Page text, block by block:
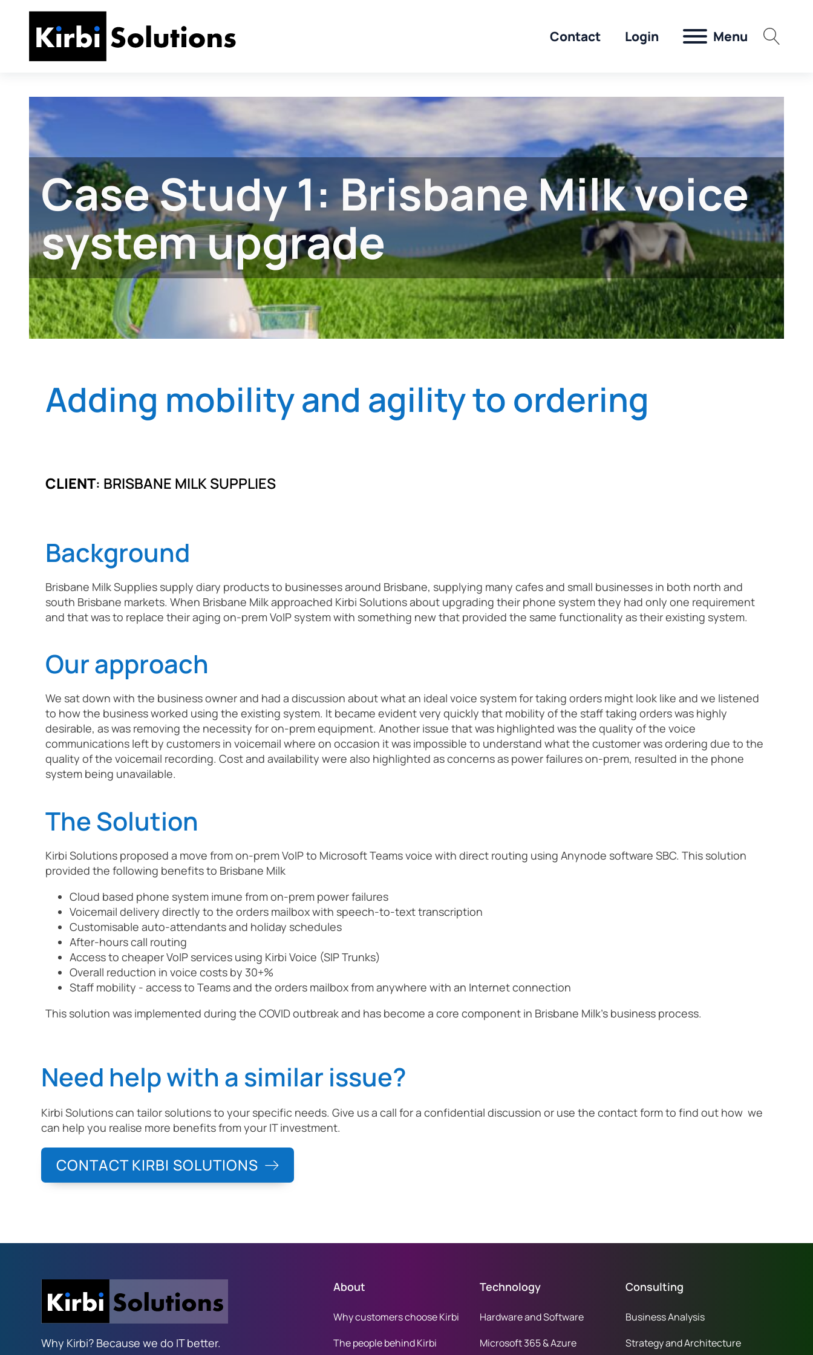
Contact Login Menu
Case Study 1: Brisbane Milk voice
system upgrade
Adding mobility and agility to ordering
CLIENT: BRISBANE MILK SUPPLIES
Background
Brisbane Milk Supplies supply diary products to businesses around Brisbane, supplying many cafes and small businesses in both north and
south Brisbane markets. When Brisbane Milk approached Kirbi Solutions about upgrading their phone system they had only one requirement
and that was to replace their aging on-prem VoIP system with something new that provided the same functionality as their existing system.
Our approach
We sat down with the business owner and had a discussion about what an ideal voice system for taking orders might look like and we listened
to how the business worked using the existing system. It became evident very quickly that mobility of the staff taking orders was highly
desirable, as was removing the necessity for on-prem equipment. Another issue that was highlighted was the quality of the voice
communications left by customers in voicemail where on occasion it was impossible to understand what the customer was ordering due to the
quality of the voicemail recording. Cost and availability were also highlighted as concerns as power failures on-prem, resulted in the phone
system being unavailable.
The Solution
Kirbi Solutions proposed a move from on-prem VoIP to Microsoft Teams voice with direct routing using Anynode software SBC. This solution
provided the following benefits to Brisbane Milk
Cloud based phone system imune from on-prem power failures
Voicemail delivery directly to the orders mailbox with speech-to-text transcription
Customisable auto-attendants and holiday schedules
After-hours call routing
Access to cheaper VoIP services using Kirbi Voice (SIP Trunks)
Overall reduction in voice costs by 30+%
Staff mobility - access to Teams and the orders mailbox from anywhere with an Internet connection
This solution was implemented during the COVID outbreak and has become a core component in Brisbane Milk's business process.
Need help with a similar issue?
Kirbi Solutions can tailor solutions to your specific needs. Give us a call for a confidential discussion or use the contact form to find out how we
can help you realise more benefits from your IT investment.
CONTACT KIRBI SOLUTIONS
Why Kirbi? Because we do IT better.
About
Why customers choose Kirbi
The people behind Kirbi
Technology
Hardware and Software
Microsoft 365 & Azure
Consulting
Business Analysis
Strategy and Architecture